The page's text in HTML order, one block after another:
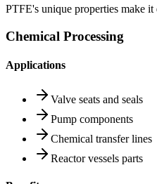
PTFE's unique properties make it
Chemical Processing
Applications
Valve seats and seals
Pump components
Chemical transfer lines
Reactor vessels parts